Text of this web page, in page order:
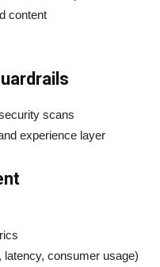
content
scans
experience layer
consumer usage)